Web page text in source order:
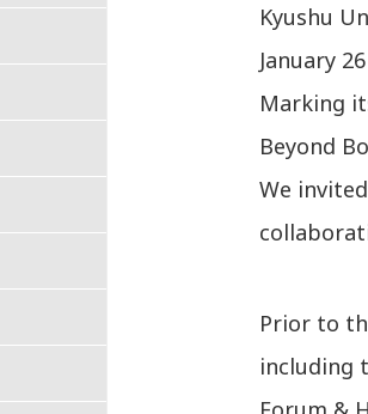
Kyushu
January
Marking
Beyond
We
Prior to
including